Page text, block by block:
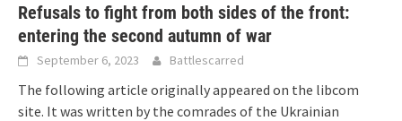
Refusals to fight from both sides of the front:
entering the second autumn of war
September 6, 2023 Battlescarred
The following article originally appeared on the libcom
site. It was written by the comrades of the Ukrainian